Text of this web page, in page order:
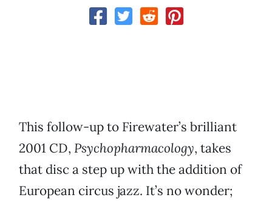
This follow-up to Firewater’s brilliant
2001 CD, Psychopharmacology, takes
that disc a step up with the addition of
European circus jazz. It’s no wonder;